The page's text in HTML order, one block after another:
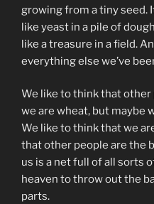
growing from a tiny seed.
like yeast in a pile of
like a treasure in a field.
everything else we’ve
We like to think that other
we are wheat, but maybe
We like to think that we
that other people are the
us is a net full of all sorts
heaven to throw out the
parts.